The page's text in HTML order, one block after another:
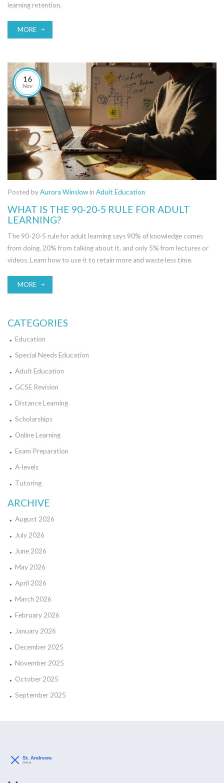
learning retention.
MORE
16
Nov
Posted byAurora Winslowin Adult Education
WHAT IS THE 90-20-5 RULE FOR ADULT
LEARNING?
The 90-20-5 rule for adult learning says 90% of knowledge comes
from doing, 20% from talking about it, and only 5% from lectures or
videos. Learn how to use it to retain more and waste less time.
MORE
CATEGORIES
Education
Special Needs Education
Adult Education
GCSE Revision
Distance Learning
Scholarships
Online Learning
Exam Preparation
A-levels
Tutoring
ARCHIVE
August 2026
July 2026
June 2026
May 2026
April 2026
March 2026
February 2026
January 2026
December 2025
November 2025
October 2025
September 2025